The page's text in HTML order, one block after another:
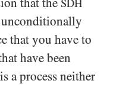
that the SDH
that you have to
have been
a process neither